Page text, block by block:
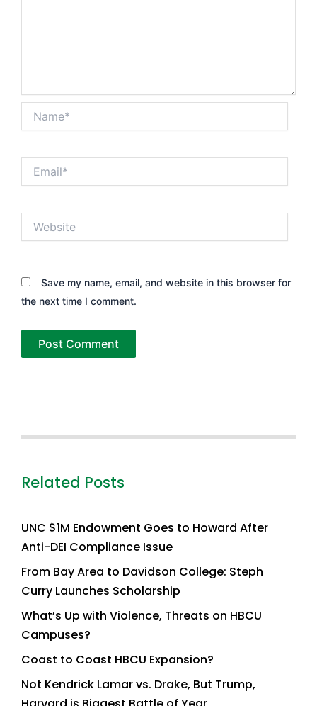
Save my name, email, and website in this browser for
the next time I comment.
Related Posts
UNC $1M Endowment Goes to Howard After
Anti-DEI Compliance Issue
From Bay Area to Davidson College: Steph
Curry Launches Scholarship
What’s Up with Violence, Threats on HBCU
Campuses?
Coast to Coast HBCU Expansion?
Not Kendrick Lamar vs. Drake, But Trump,